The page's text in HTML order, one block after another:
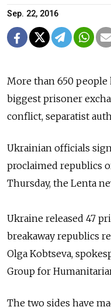
Sep. 22, 2016
More than 650 people
biggest prisoner
conflict, separatist
Ukrainian officials
proclaimed republics
Thursday, the Lenta
Ukraine released 47
breakaway republics
Olga Kobtseva,
Group for
The two sides have